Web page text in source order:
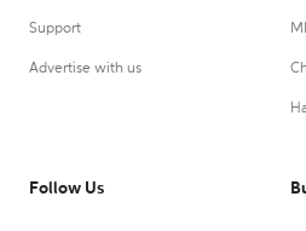
Support
Advertise with us
Follow Us